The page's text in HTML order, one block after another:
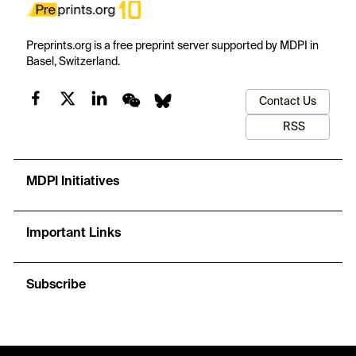
Preprints.org is a free preprint server supported by MDPI in
Basel, Switzerland.
Contact Us
RSS
MDPI Initiatives
Important Links
Subscribe